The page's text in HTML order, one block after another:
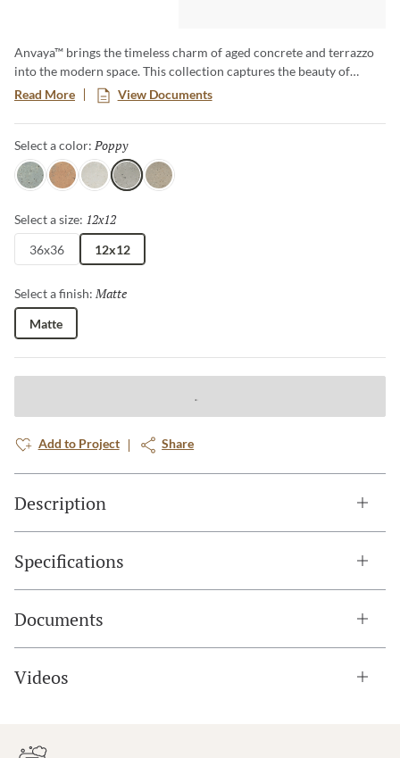
Anvaya™ brings the timeless charm of aged concrete and terrazzo
into the modern space. This collection captures the beauty of
colored concrete surfaces, enhanced by the natural patina of time –
where subtle wear has softened textures and deepened hues.
Anvaya effortlessly blends heritage and contemporary design,
delivering a unique enduring elegance to any setting.
Read More View Documents
Select a color: Poppy
CieloTerra AsterPoppyLotus
Select a size: 12x12
36x36 12x12
Select a finish: Matte
Matte
Add to Project Share
Description
Specifications
Documents
Videos